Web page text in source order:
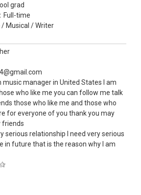
grad
Full-time
Musical / Writer
music manager in United States I am
who like me you can follow me talk
those who like me and those who
for everyone of you thank you may
friends
serious relationship I need very serious
in future that is the reason why I am